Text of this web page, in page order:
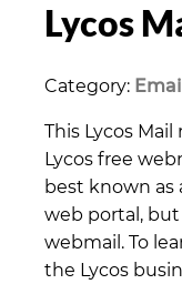
Lycos
Category:
This Lycos
Lycos free
best known as
web portal,
webmail. To
the Lycos